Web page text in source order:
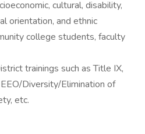
cultural, disability,
orientation, and ethnic
college students, faculty
trainings such as Title IX,
Diversity/Elimination of
etc.